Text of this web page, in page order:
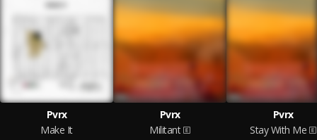
Pvrx
Make It
Pvrx
Militant
Pvrx
Stay With Me